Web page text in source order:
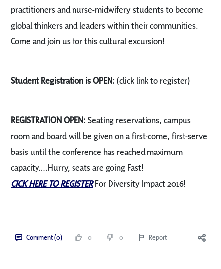
practitioners and nurse-midwifery students to become
global thinkers and leaders within their communities.
Come and join us for this cultural excursion!
Student Registration is OPEN: (click link to register)
REGISTRATION OPEN: Seating reservations, campus
room and board will be given on a first-come, first-serve
basis until the conference has reached maximum
capacity….Hurry, seats are going Fast!
CICK HERE TO REGISTERFor Diversity Impact 2016!
Comment (0) 0 0 Report